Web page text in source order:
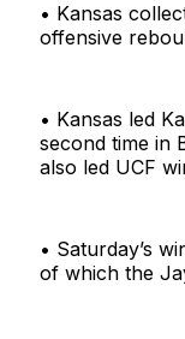
• Kansas
offensive
• Kansas led
second time in
also led UCF
• Saturday’s
of which the